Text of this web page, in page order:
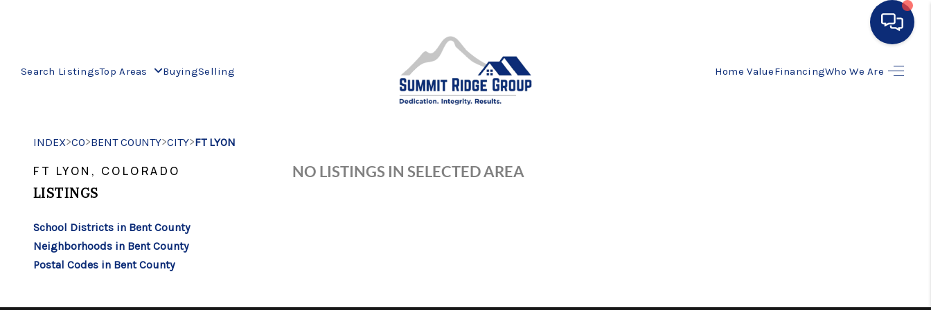
Search ListingsTop Areas BuyingSelling Home ValueFinancingWho We Are
HOME
HOME VALUE
INDEX>CO>BENT COUNTY>CITY>FT LYON
FT LYON, COLORADO
LISTINGS
School Districts in Bent County
Neighborhoods in Bent County
Postal Codes in Bent County
NO LISTINGS IN SELECTED AREA